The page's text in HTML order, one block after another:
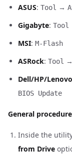
ASUS: Tool →
Gigabyte: Tool
MSI: M-Flash
ASRock: Tool →
Dell/HP/Lenovo
BIOS Update
General
Inside the
from Drive